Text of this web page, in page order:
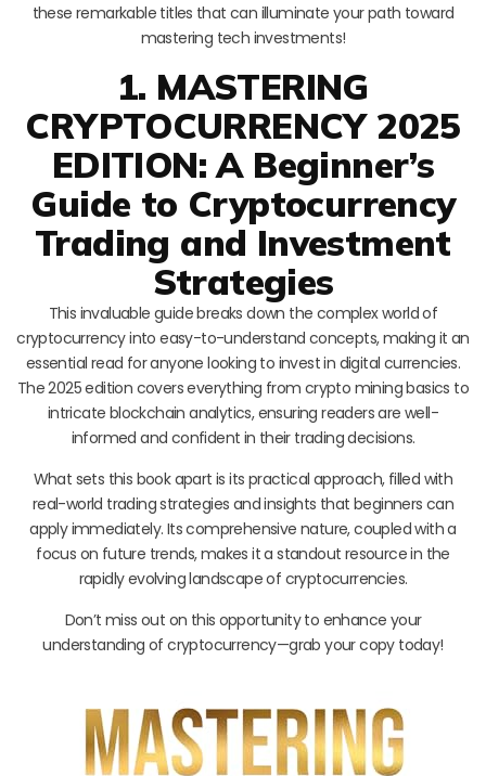
these remarkable titles that can illuminate your path toward
mastering tech investments!
1. MASTERING
CRYPTOCURRENCY 2025
EDITION: A Beginner’s
Guide to Cryptocurrency
Trading and Investment
Strategies
This invaluable guide breaks down the complex world of
cryptocurrency into easy-to-understand concepts, making it an
essential read for anyone looking to invest in digital currencies.
The 2025 edition covers everything from crypto mining basics to
intricate blockchain analytics, ensuring readers are well-
informed and confident in their trading decisions.
What sets this book apart is its practical approach, filled with
real-world trading strategies and insights that beginners can
apply immediately. Its comprehensive nature, coupled with a
focus on future trends, makes it a standout resource in the
rapidly evolving landscape of cryptocurrencies.
Don’t miss out on this opportunity to enhance your
understanding of cryptocurrency—grab your copy today!